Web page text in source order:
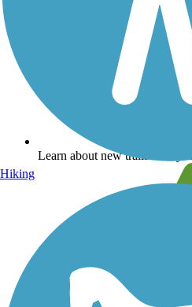
Learn about new trails near you
Hiking